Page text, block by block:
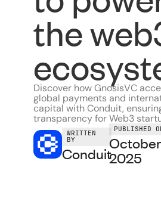
the
Discover how GnosisVC
global payments and
capital with Conduit,
transparency for Web3
WRITTEN
BY
Conduit
PUBLISHED
2025